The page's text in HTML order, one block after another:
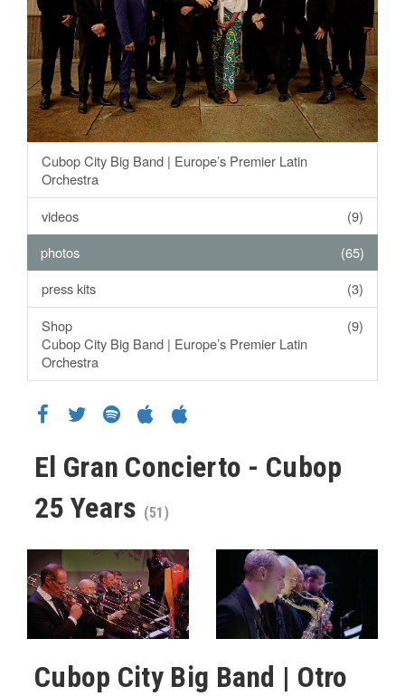
Cubop City Big Band | Europe’s Premier Latin
Orchestra
videos
(9)
photos
(65)
press kits
(3)
Shop
(9)
Cubop City Big Band | Europe’s Premier Latin
Orchestra
El Gran Concierto - Cubop
25 Years (51)
Cubop City Big Band | Otro